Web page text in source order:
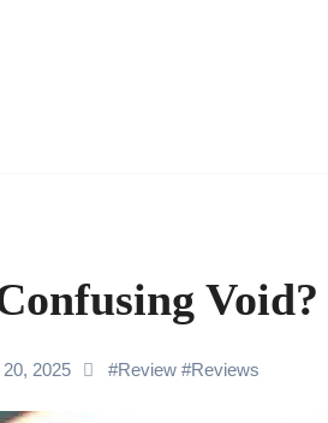
20, 2025 #Review #Reviews